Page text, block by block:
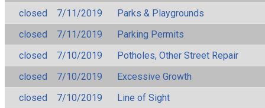
closed
7/11/2019
Parks & Playgrounds
closed
7/11/2019
Parking Permits
closed
7/10/2019
Potholes, Other Street Repair
closed
7/10/2019
Excessive Growth
closed
7/10/2019
Line of Sight